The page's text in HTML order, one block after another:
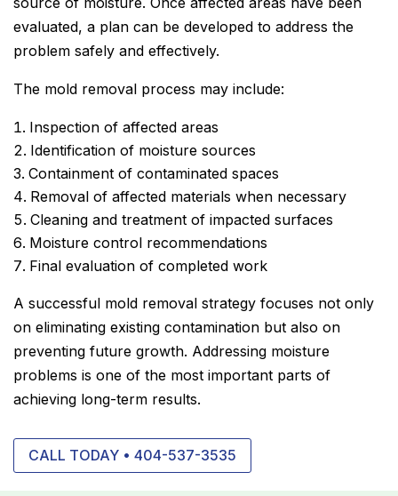
evaluated, a plan can be developed to address the
problem safely and effectively.
The mold removal process may include:
Inspection of affected areas
Identification of moisture sources
Containment of contaminated spaces
Removal of affected materials when necessary
Cleaning and treatment of impacted surfaces
Moisture control recommendations
Final evaluation of completed work
A successful mold removal strategy focuses not only
on eliminating existing contamination but also on
preventing future growth. Addressing moisture
problems is one of the most important parts of
achieving long-term results.
CALL TODAY • 404-537-3535